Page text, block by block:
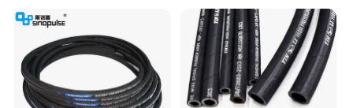
DIN En853 2sn/R2at
Hydraulic Hose